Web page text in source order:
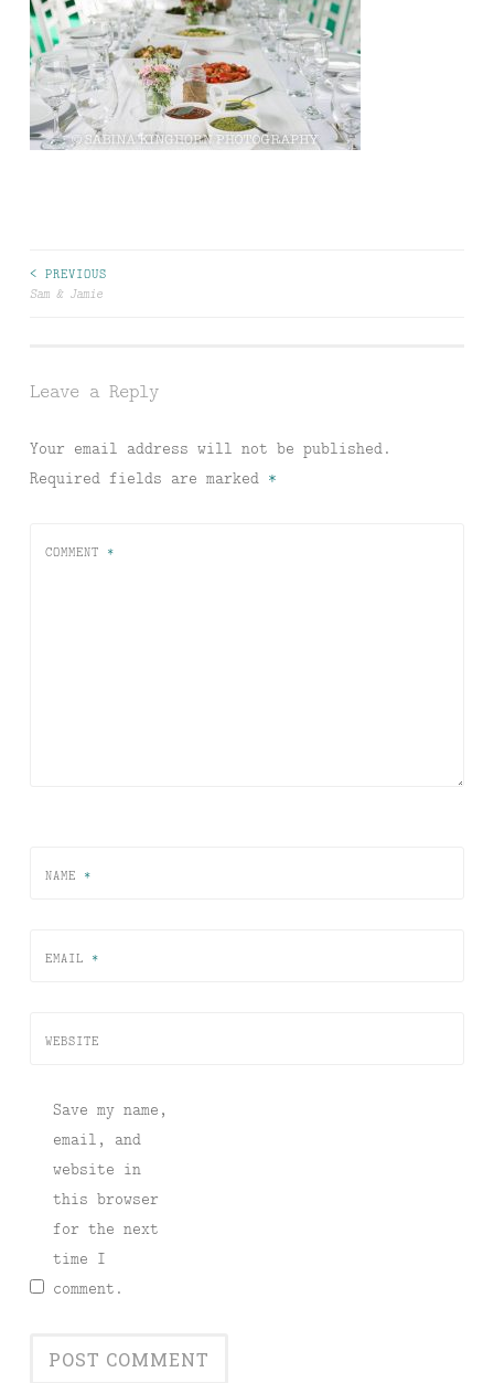
Post
< PREVIOUS
Sam & Jamie
Leave a Reply
Your email address will not be published.
Required fields are marked *
COMMENT *
NAME *
EMAIL *
WEBSITE
Save my name,
email, and
website in
this browser
for the next
time I
comment.